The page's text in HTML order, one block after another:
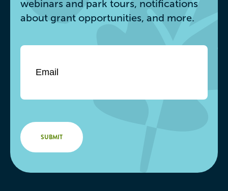
webinars and park tours, notifications
about grant opportunities, and more.
Email*